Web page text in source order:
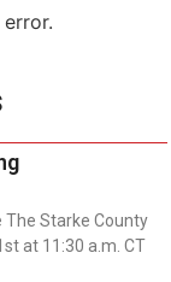
Starke County
at 11:30 a.m. CT